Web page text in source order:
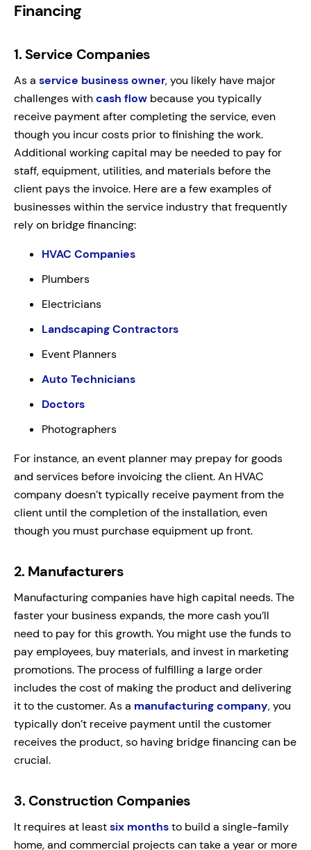
Financing
1. Service Companies
As a service business owner, you likely have major
challenges withcash flow because you typically
receive payment after completing the service, even
though you incur costs prior to finishing the work.
Additional working capital may be needed to pay for
staff, equipment, utilities, and materials before the
client pays the invoice. Here are a few examples of
businesses within the service industry that frequently
rely on bridge financing:
HVAC Companies
Plumbers
Electricians
Landscaping Contractors
Event Planners
Auto Technicians
Doctors
Photographers
For instance, an event planner may prepay for goods
and services before invoicing the client. An HVAC
company doesn’t typically receive payment from the
client until the completion of the installation, even
though you must purchase equipment up front.
2. Manufacturers
Manufacturing companies have high capital needs. The
faster your business expands, the more cash you’ll
need to pay for this growth. You might use the funds to
pay employees, buy materials, and invest in marketing
promotions. The process of fulfilling a large order
includes the cost of making the product and delivering
it to the customer. As a manufacturing company, you
typically don’t receive payment until the customer
receives the product, so having bridge financing can be
crucial.
3. Construction Companies
It requires at leastsix monthsto build a single-family
home, and commercial projects can take a year or more